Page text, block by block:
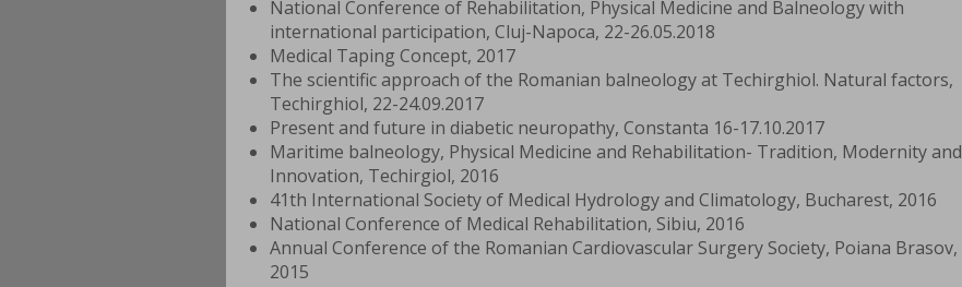
National Conference of Rehabilitation, Physical Medicine and Balneology with
international participation, Cluj-Napoca, 22-26.05.2018
Medical Taping Concept, 2017
The scientific approach of the Romanian balneology at Techirghiol. Natural factors,
Techirghiol, 22-24.09.2017
Present and future in diabetic neuropathy, Constanta 16-17.10.2017
Maritime balneology, Physical Medicine and Rehabilitation- Tradition, Modernity and
Innovation, Techirgiol, 2016
41th International Society of Medical Hydrology and Climatology, Bucharest, 2016
National Conference of Medical Rehabilitation, Sibiu, 2016
Annual Conference of the Romanian Cardiovascular Surgery Society, Poiana Brasov,
2015